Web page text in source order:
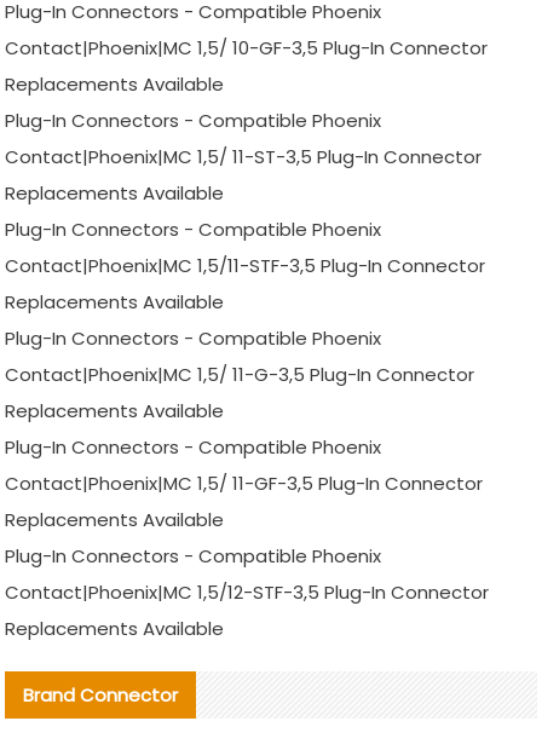
Plug-In Connectors - Compatible Phoenix
Contact|Phoenix|MC 1,5/ 10-GF-3,5 Plug-In Connector
Replacements Available
Plug-In Connectors - Compatible Phoenix
Contact|Phoenix|MC 1,5/ 11-ST-3,5 Plug-In Connector
Replacements Available
Plug-In Connectors - Compatible Phoenix
Contact|Phoenix|MC 1,5/11-STF-3,5 Plug-In Connector
Replacements Available
Plug-In Connectors - Compatible Phoenix
Contact|Phoenix|MC 1,5/ 11-G-3,5 Plug-In Connector
Replacements Available
Plug-In Connectors - Compatible Phoenix
Contact|Phoenix|MC 1,5/ 11-GF-3,5 Plug-In Connector
Replacements Available
Plug-In Connectors - Compatible Phoenix
Contact|Phoenix|MC 1,5/12-STF-3,5 Plug-In Connector
Replacements Available
Brand Connector